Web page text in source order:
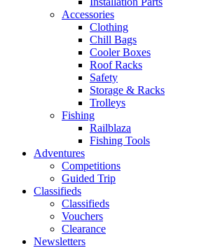
Accessories
Clothing
Chill Bags
Cooler Boxes
Roof Racks
Safety
Storage & Racks
Trolleys
Fishing
Railblaza
Fishing Tools
Adventures
Competitions
Guided Trip
Classifieds
Classifieds
Vouchers
Clearance
Newsletters